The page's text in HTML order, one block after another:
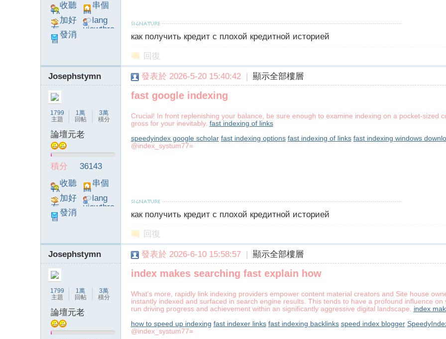
收聽
TA
串個
門
加好
友
lang
viewthre
發消
息
как получить кредит с плохой кредитной историей
回復
Josephstymn
1799
主題
1萬
回帖
3萬
積分
論壇元老
積分
36143
收聽
TA
串個
門
加好
友
lang
viewthre
發消
息
發表於 2026-5-20 15:40:42 | 顯示全部樓層
fast google indexing
Crucial! In front replenishing your balance, be sure enough to examine indexing on a pocket-sized
gross for your inevitably. fast indexing of links
speedyindex google scholar fast indexing options fast indexing of links fast indexing windows
@index_systum77=
как получить кредит с плохой кредитной историей
回復
Josephstymn
1799
主題
1萬
回帖
3萬
積分
論壇元老
發表於 2026-6-10 15:58:57 | 顯示全部樓層
index makes searching fast explain how
What's more, rapidly link indexing providers empower content material creators and Site house
instantly indexed and surfaced in search engine results. This tends to have a profound influence
run driving progress and achievement within an significantly aggressive digital landscape. index
how to speed up indexing fast indexer links fast indexing backlinks speed index blogger
@index_systum77=